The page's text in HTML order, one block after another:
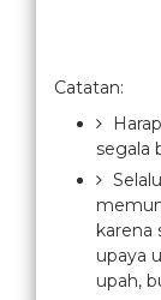
Catatan:
segala
karena
upaya
upah,